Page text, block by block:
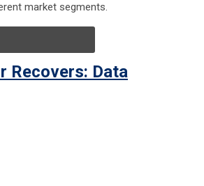
market segments.
Recovers: Data